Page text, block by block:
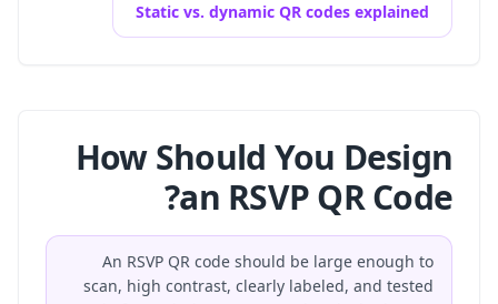
Static vs. dynamic QR codes explained
How Should You Design
an RSVP QR Code?
An RSVP QR code should be large enough to
scan, high contrast, clearly labeled, and tested